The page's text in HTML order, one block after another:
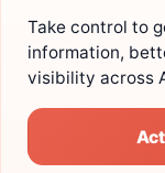
Take control to
information,
visibility across